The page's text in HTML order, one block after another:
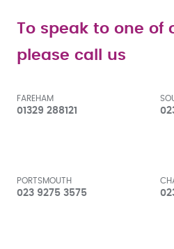
To speak to one of
please call us
FAREHAM
01329 288121
PORTSMOUTH
023 9275 3575